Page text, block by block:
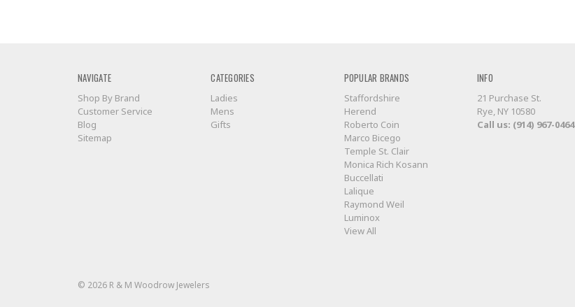
NAVIGATE
Shop By Brand
Customer Service
Blog
Sitemap
CATEGORIES
Ladies
Mens
Gifts
POPULAR BRANDS
Staffordshire
Herend
Roberto Coin
Marco Bicego
Temple St. Clair
Monica Rich Kosann
Buccellati
Lalique
Raymond Weil
Luminox
View All
INFO
21 Purchase St.
Rye, NY 10580
Call us: (914) 967-0464
© 2026 R & M Woodrow Jewelers